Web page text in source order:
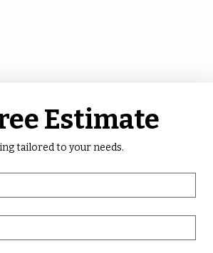
Estimate
tailored to your needs.